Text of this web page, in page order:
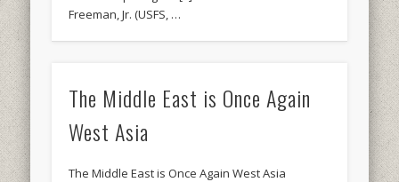
Freeman, Jr. (USFS, …
The Middle East is Once Again
West Asia
The Middle East is Once Again West Asia